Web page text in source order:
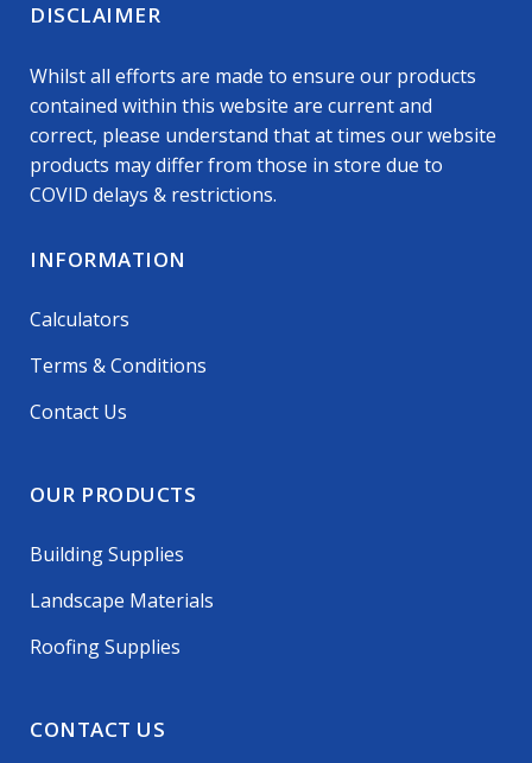
DISCLAIMER
Whilst all efforts are made to ensure our products
contained within this website are current and
correct, please understand that at times our website
products may differ from those in store due to
COVID delays & restrictions.
INFORMATION
Calculators
Terms & Conditions
Contact Us
OUR PRODUCTS
Building Supplies
Landscape Materials
Roofing Supplies
CONTACT US